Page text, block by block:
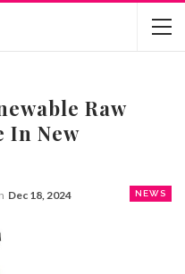
Raw
In New
NEWS
Dec 18, 2024